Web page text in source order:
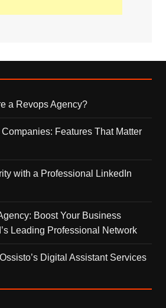
a Revops Agency?
Features That Matter
with a Professional LinkedIn
Boost Your Business
Leading Professional Network
Digital Assistant Services